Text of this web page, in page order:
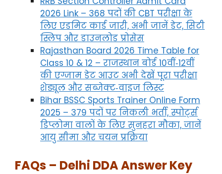
2026 Link – 368 पदों की CBT परीक्षा के
लिए एडमिट कार्ड जारी, अभी जानें डेट, सिटी
स्लिप और डाउनलोड प्रोसेस
Rajasthan Board 2026 Time Table for
Class 10 & 12 – राजस्थान बोर्ड 10वीं‑12वीं
की एग्जाम डेट आउट अभी देखें पूरा परीक्षा
शेड्यूल और सब्जेक्ट‑वाइज लिस्ट
Bihar BSSC Sports Trainer Online Form
2025 – 379 पदों पर निकली भर्ती, स्पोर्ट्स
डिप्लोमा वालों के लिए सुनहरा मौका, जानें
आयु सीमा और चयन प्रक्रिया
FAQs – Delhi DDA Answer Key